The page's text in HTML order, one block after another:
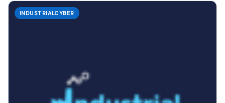
INDUSTRIALCYBER